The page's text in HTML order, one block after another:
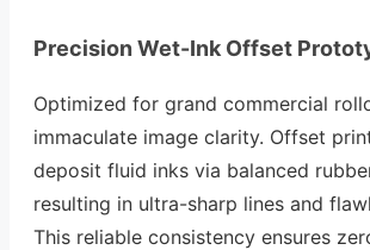
Precision Wet-Ink Offset
Optimized for grand commercial
immaculate image clarity. Offset
deposit fluid inks via balanced
resulting in ultra-sharp lines and
This reliable consistency ensures